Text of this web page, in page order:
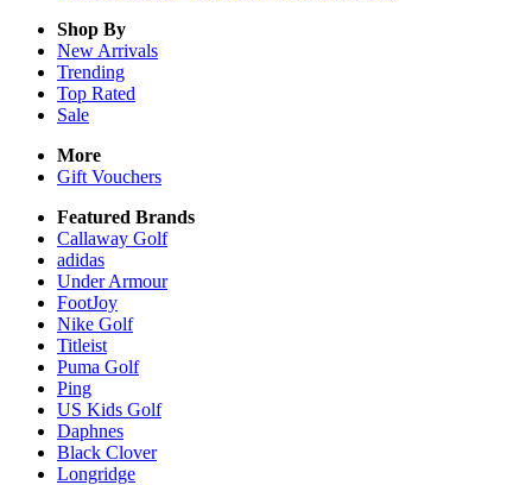
Shop By
New Arrivals
Trending
Top Rated
Sale
More
Gift Vouchers
Featured Brands
Callaway Golf
adidas
Under Armour
FootJoy
Nike Golf
Titleist
Puma Golf
Ping
US Kids Golf
Daphnes
Black Clover
Longridge